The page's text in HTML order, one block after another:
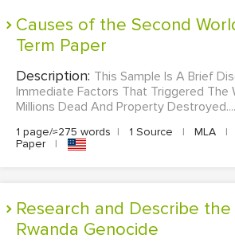
Causes of the Second World War History
Term Paper
Description: This Sample Is A Brief
Immediate Factors That Triggered The
Millions Dead And Property Destroyed....
1 page/≈275 words | 1 Source | MLA |
Paper
|
Research and Describe the Cause of
Rwanda Genocide